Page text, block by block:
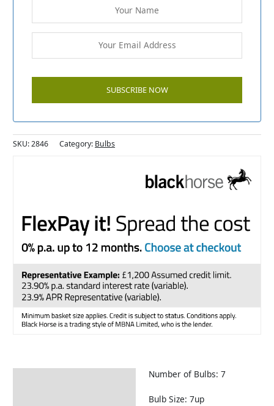
SKU:2846 Category: Bulbs
Number of Bulbs: 7
Bulb Size: 7up